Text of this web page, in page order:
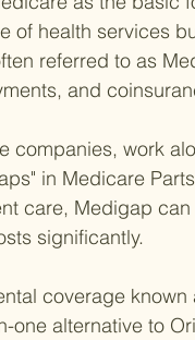
of health services
referred to as
and
companies, work
in Medicare
care, Medigap
significantly.
coverage known
one alternative to